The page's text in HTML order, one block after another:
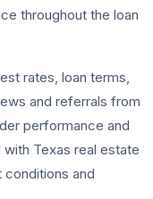
throughout the loan
rates, loan terms,
and referrals from
performance and
Texas real estate
conditions and